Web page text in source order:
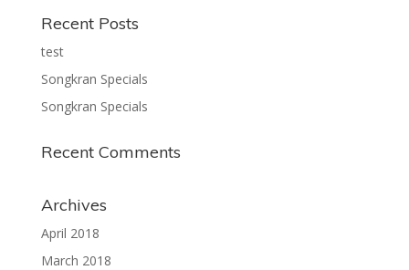
Recent Posts
test
Songkran Specials
Songkran Specials
Recent Comments
Archives
April 2018
March 2018